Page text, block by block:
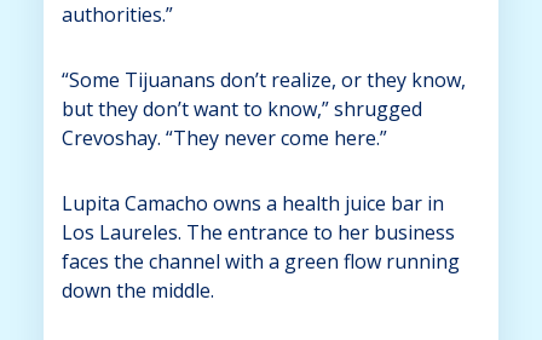
authorities.”
“Some Tijuanans don’t realize, or they know,
but they don’t want to know,” shrugged
Crevoshay. “They never come here.”
Lupita Camacho owns a health juice bar in
Los Laureles. The entrance to her business
faces the channel with a green flow running
down the middle.